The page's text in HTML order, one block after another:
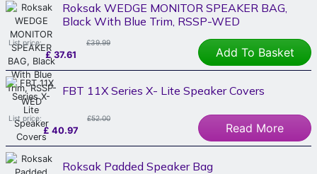
Roksak WEDGE MONITOR SPEAKER BAG,
Black With Blue Trim, RSSP-WED
List price: £39.99
£ 37.61 Add To Basket
FBT 11X Series X- Lite Speaker Covers
List price: £52.00
£ 40.97 Read More
Roksak Padded Speaker Bag